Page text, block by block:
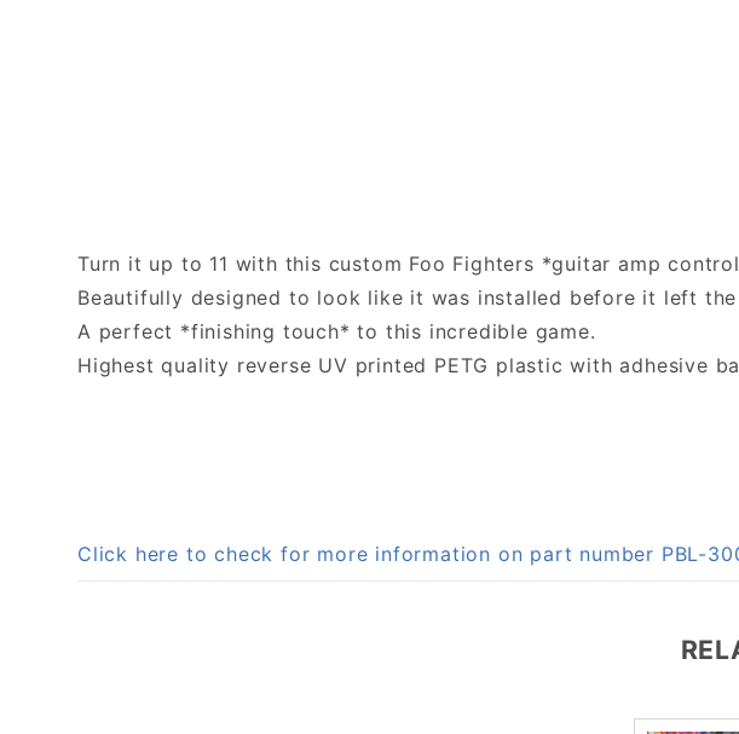
Turn it up to 11 with this custom Foo Fighters *guitar amp
Beautifully designed to look like it was installed before it left
A perfect *finishing touch* to this incredible game.
Highest quality reverse UV printed PETG plastic with adhesive
Click here to check for more information on part number PBL-